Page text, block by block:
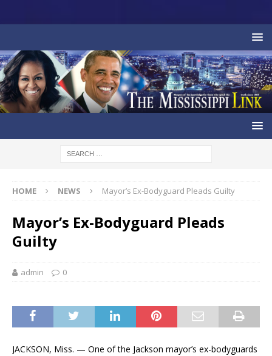
HOME NEWS Mayor’s Ex-Bodyguard Pleads Guilty
Mayor’s Ex-Bodyguard Pleads
Guilty
admin 0
JACKSON, Miss. — One of the Jackson mayor’s ex-bodyguards